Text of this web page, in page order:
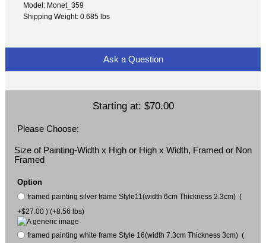
Model: Monet_359
Shipping Weight: 0.685 lbs
Ask a Question
Starting at: $70.00
Please Choose:
Size of Painting-Width x High or High x Width, Framed or Non
Framed
Option
framed painting silver frame Style11(width 6cm Thickness 2.3cm) (
+$27.00 ) (+8.56 lbs)
framed painting white frame Style 16(width 7.3cm Thickness 3cm) (